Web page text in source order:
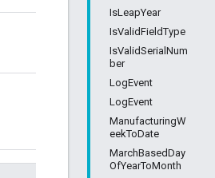
IsLeapYear
IsValidFieldType
IsValidSerialNum
ber
LogEvent
LogEvent
ManufacturingW
eekToDate
MarchBasedDay
OfYearToMonth